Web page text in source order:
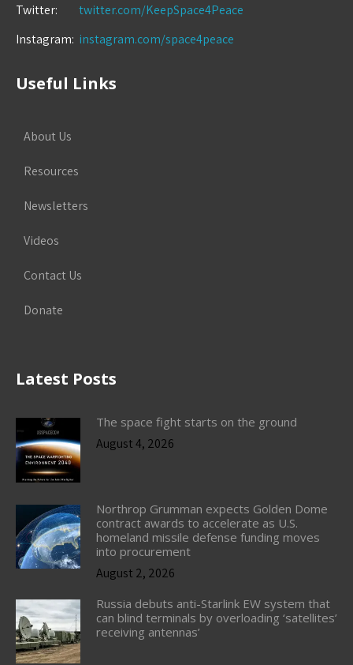
Twitter:
twitter.com/KeepSpace4Peace
Instagram: instagram.com/space4peace
Useful Links
About Us
Resources
Newsletters
Videos
Contact Us
Donate
Latest Posts
The space fight starts on the ground
August 4, 2026
Northrop Grumman expects Golden Dome
contract awards to accelerate as U.S.
homeland missile defense funding moves
into procurement
August 2, 2026
Russia debuts anti-Starlink EW system that
can blind terminals by overloading ‘satellites’
receiving antennas’